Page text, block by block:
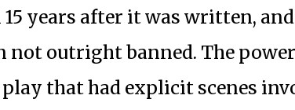
years after it was written,
not outright banned. The
play that had explicit scenes